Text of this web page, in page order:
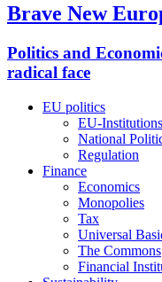
Brave New
Politics and
radical face
EU politics
EU-Institutions
National
Regulation
Finance
Economics
Monopolies
Tax
Universal
The Commons
Financial